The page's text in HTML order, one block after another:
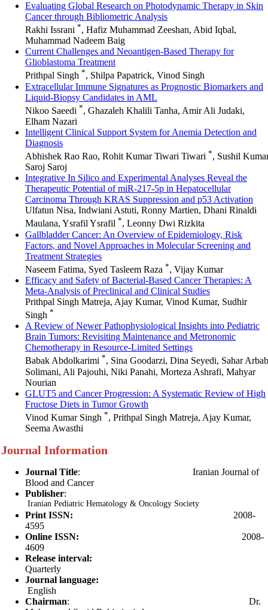
Evaluating Global Research on Photodynamic Therapy in Skin
Cancer through Bibliometric Analysis
Rakhi Issrani *, Hafiz Muhammad Zeeshan, Abid Iqbal,
Muhammad Nadeem Baig
Current Challenges and Neoantigen-Based Therapy for
Glioblastoma Treatment
Prithpal Singh *, Shilpa Papatrick, Vinod Singh
Extracellular Immune Signatures as Prognostic Biomarkers and
Liquid-Biopsy Candidates in AML
Nikoo Saeedi *, Ghazaleh Khalili Tanha, Amir Ali Judaki,
Elham Nazari
Intelligent Clinical Support System for Anemia Detection and
Diagnosis
Abhishek Rao Rao, Rohit Kumar Tiwari Tiwari *, Sushil
Saroj Saroj
Integrative In Silico and Experimental Analyses Reveal the
Therapeutic Potential of miR-217-5p in Hepatocellular
Carcinoma Through KRAS Suppression and p53 Activation
Ulfatun Nisa, Indwiani Astuti, Ronny Martien, Dhani Rinaldi
Maulana, Ysrafil Ysrafil *, Leonny Dwi Rizkita
Gallbladder Cancer: An Overview of Epidemiology, Risk
Factors, and Novel Approaches in Molecular Screening and
Treatment Strategies
Naseem Fatima, Syed Tasleem Raza *, Vijay Kumar
Efficacy and Safety of Bacterial-Based Cancer Therapies: A
Meta-Analysis of Preclinical and Clinical Studies
Prithpal Singh Matreja, Ajay Kumar, Vinod Kumar, Sudhir
Singh *
A Review of Newer Pathophysiological Insights into Pediatric
Brain Tumors: Revisiting Maintenance and Metronomic
Chemotherapy in Resource-Limited Settings
Babak Abdolkarimi *, Sina Goodarzi, Dina Seyedi, Sahar Arbab
Solimani, Ali Pajouhi, Niki Panahi, Morteza Ashrafi, Mahyar
Nourian
GLUT5 and Cancer Progression: A Systematic Review of High
Fructose Diets in Tumor Growth
Vinod Kumar Singh *, Prithpal Singh Matreja, Ajay Kumar,
Seema Awasthi
Journal Information
Journal Title:
Iranian Journal of
Blood and Cancer
Publisher:
Iranian Pediatric Hematology & Oncology Society
Print ISSN: 2008-
4595
Online ISSN:
2008-
4609
Release interval:
Quarterly
Journal language:
English
Chairman: Dr.